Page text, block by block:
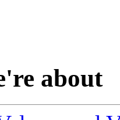
about